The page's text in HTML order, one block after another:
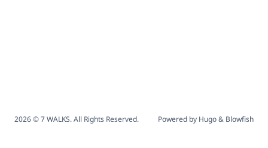
2026 © 7 WALKS. All Rights Reserved. Powered by Hugo& Blowfish